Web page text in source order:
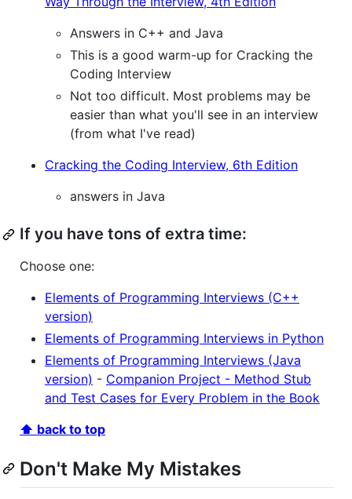
Answers in C++ and Java
This is a good warm-up for Cracking the
Coding Interview
Not too difficult. Most problems may be
easier than what you'll see in an interview
(from what I've read)
Cracking the Coding Interview, 6th Edition
answers in Java
If you have tons of extra time:
Choose one:
Elements of Programming Interviews (C++
version)
Elements of Programming Interviews in Python
Elements of Programming Interviews (Java
version) - Companion Project - Method Stub
and Test Cases for Every Problem in the Book
⬆ back to top
Don't Make My Mistakes